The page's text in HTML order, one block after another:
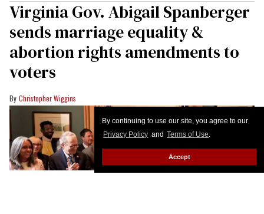
By continuing to use our site, you agree to our
Privacy Policy and Terms of Use.
Accept
Virginia Gov. Abigail Spanberger
sends marriage equality &
abortion rights amendments to
voters
Christopher Wiggins